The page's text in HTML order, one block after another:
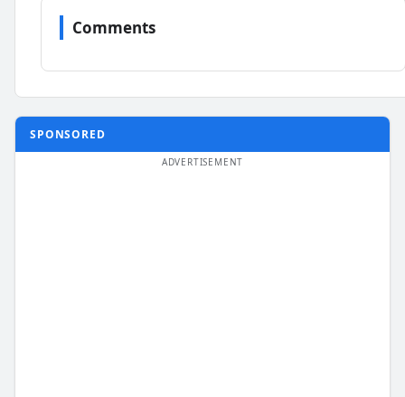
Comments
SPONSORED